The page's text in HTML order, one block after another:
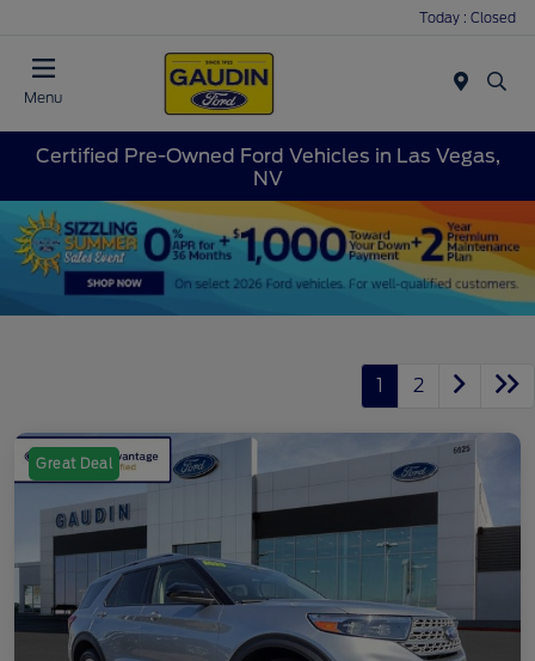
Today : Closed
Menu
Certified Pre-Owned Ford Vehicles in Las Vegas,
NV
1 2
Great Deal